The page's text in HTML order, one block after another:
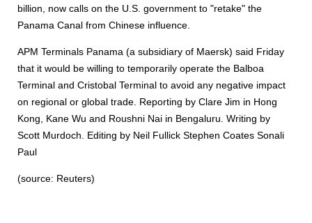
billion, now calls on the U.S. government to "retake" the
Panama Canal from Chinese influence.
APM Terminals Panama (a subsidiary of Maersk) said Friday
that it would be willing to temporarily operate the Balboa
Terminal and Cristobal Terminal to avoid any negative impact
on regional or global trade. Reporting by Clare Jim in Hong
Kong, Kane Wu and Roushni Nai in Bengaluru. Writing by
Scott Murdoch. Editing by Neil Fullick Stephen Coates Sonali
Paul
(source: Reuters)